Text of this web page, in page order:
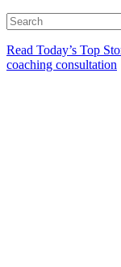
Read Today’s Top
coaching consultation